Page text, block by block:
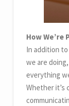
How We’re
In addition
we are
everything
Whether it’s